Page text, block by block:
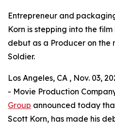
Entrepreneur and
Korn is stepping into the
debut as a Producer on the
Soldier.
Los Angeles, CA , Nov. 03,
- Movie Production
Group announced today
Scott Korn, has made his